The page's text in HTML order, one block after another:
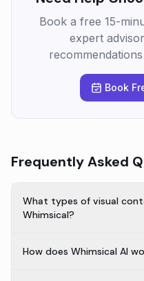
Book a free 15-
expert
Book
Frequently Asked
What types of visual
Whimsical?
How does Whimsical AI